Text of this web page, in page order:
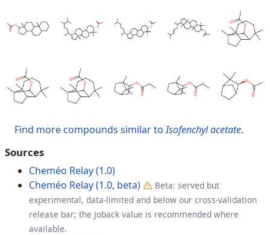
Find more compounds similar toIsofenchyl acetate.
Sources
Cheméo Relay (1.0)
Cheméo Relay (1.0, beta)
Beta: served but
experimental, data-limited and below our cross-validation
release bar; the Joback value is recommended where
available.